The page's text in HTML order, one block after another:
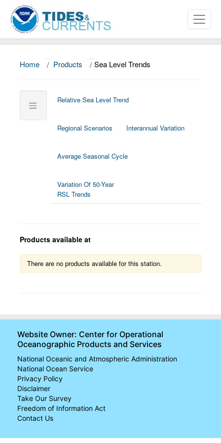
Data and Products
News
Home / Products / Sea Level Trends
Global Stations
Trends
U.S. Regions
Global
Regional
Trends
Relative Sea Level Trend
Regional Scenarios Interannual Variation
Average Seasonal Cycle
Variation Of 50-Year
RSL Trends
Products available at
There are no products available for this station.
Website Owner: Center for Operational
Oceanographic Products and Services
National Oceanic and Atmospheric Administration
National Ocean Service
Privacy Policy
Disclaimer
Take Our Survey
Freedom of Information Act
Contact Us